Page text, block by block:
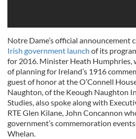
Notre Dame’s official announcement
Irish government launch of its
for 2016. Minister Heath Humphries,
of planning for Ireland’s 1916
guest of honor at the O’Connell
Naughton, of the Keough Naughton
Studies, also spoke along with
RTE Glen Kilane, John Concannon
government’s commemoration
Whelan.